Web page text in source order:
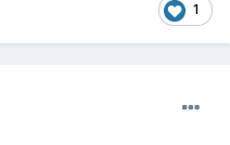
1